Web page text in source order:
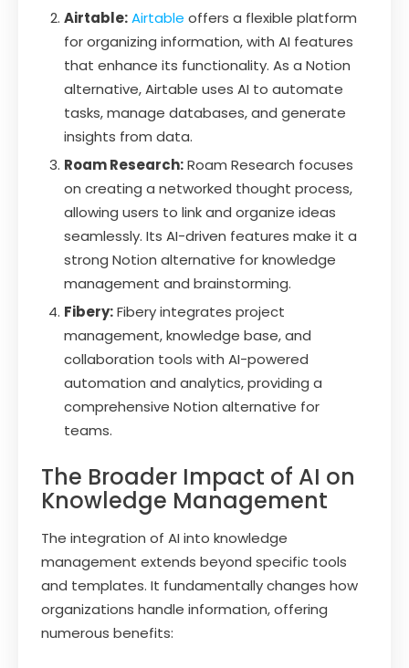
Airtable:Airtable offers a flexible platform
for organizing information, with AI features
that enhance its functionality. As a Notion
alternative, Airtable uses AI to automate
tasks, manage databases, and generate
insights from data.
Roam Research:Roam Research focuses
on creating a networked thought process,
allowing users to link and organize ideas
seamlessly. Its AI-driven features make it a
strong Notion alternative for knowledge
management and brainstorming.
Fibery:Fibery integrates project
management, knowledge base, and
collaboration tools with AI-powered
automation and analytics, providing a
comprehensive Notion alternative for
teams.
The Broader Impact of AI on
Knowledge Management
The integration of AI into knowledge
management extends beyond specific tools
and templates. It fundamentally changes how
organizations handle information, offering
numerous benefits: